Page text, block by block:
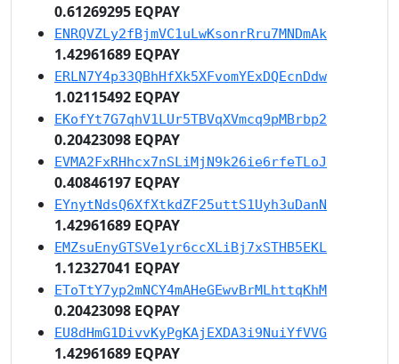
0.61269295 EQPAY
ENRQVZLy2fBjmVC1uLwKsonrRru7MNDmAk
1.42961689 EQPAY
ERLN7Y4p33QBhHfXk5XFvomYExDQEcnDdw
1.02115492 EQPAY
EKofYt7G7qhV1LUr5TBVqXVmcq9pMBrbp2
0.20423098 EQPAY
EVMA2FxRHhcx7nSLiMjN9k26ie6rfeTLoJ
0.40846197 EQPAY
EYnytNdsQ6XfXtkdZF25uttS1Uyh3uDanN
1.42961689 EQPAY
EMZsuEnyGTSVe1yr6ccXLiBj7xSTHB5EKL
1.12327041 EQPAY
EToTtY7yp2mNCY4mAHeGEwvBrMLhttqKhM
0.20423098 EQPAY
EU8dHmG1DivvKyPgKAjEXDA3i9NuiYfVVG
1.42961689 EQPAY